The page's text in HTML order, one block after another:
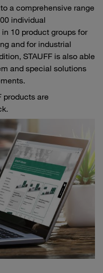
a comprehensive range
individual
10 product groups for
and for industrial
STAUFF is also able
and special solutions
products are